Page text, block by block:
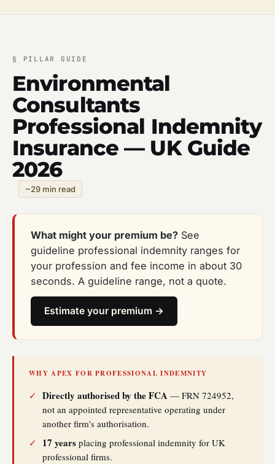
§ PILLAR GUIDE
Environmental
Consultants
Professional Indemnity
Insurance — UK Guide
2026
~29 min read
What might your premium be? See
guideline professional indemnity ranges for
your profession and fee income in about 30
seconds. A guideline range, not a quote.
Estimate your premium →
WHY APEX FOR PROFESSIONAL INDEMNITY
✓ Directly authorised by the FCA — FRN 724952,
not an appointed representative operating under
another firm's authorisation.
✓
17 years placing professional indemnity for UK
professional firms.